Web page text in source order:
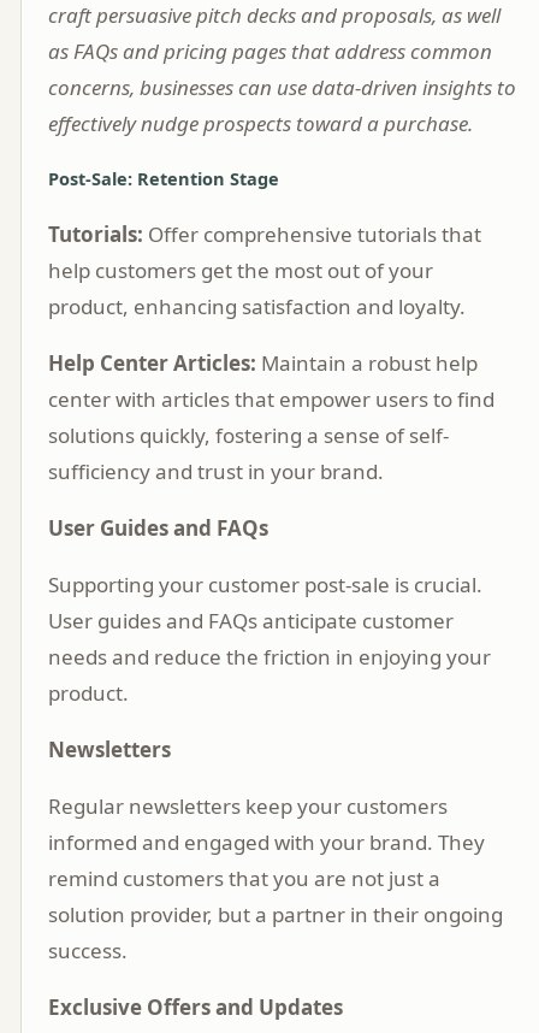
craft persuasive pitch decks and proposals, as well
as FAQs and pricing pages that address common
concerns, businesses can use data-driven insights to
effectively nudge prospects toward a purchase.
Post-Sale: Retention Stage
Tutorials: Offer comprehensive tutorials that
help customers get the most out of your
product, enhancing satisfaction and loyalty.
Help Center Articles: Maintain a robust help
center with articles that empower users to find
solutions quickly, fostering a sense of self-
sufficiency and trust in your brand.
User Guides and FAQs
Supporting your customer post-sale is crucial.
User guides and FAQs anticipate customer
needs and reduce the friction in enjoying your
product.
Newsletters
Regular newsletters keep your customers
informed and engaged with your brand. They
remind customers that you are not just a
solution provider, but a partner in their ongoing
success.
Exclusive Offers and Updates